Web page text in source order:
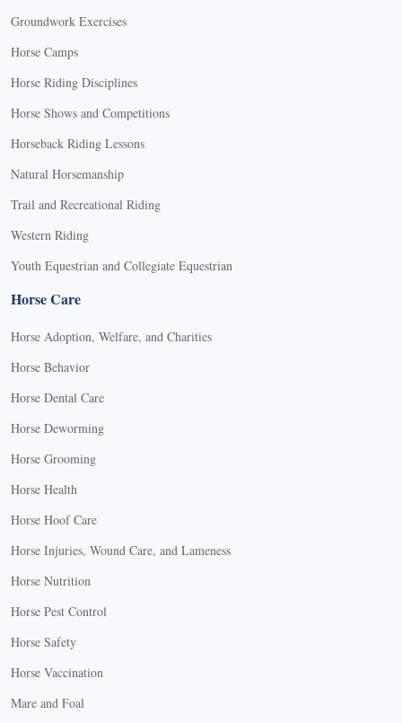
Groundwork Exercises
Horse Camps
Horse Riding Disciplines
Horse Shows and Competitions
Horseback Riding Lessons
Natural Horsemanship
Trail and Recreational Riding
Western Riding
Youth Equestrian and Collegiate Equestrian
Horse Care
Horse Adoption, Welfare, and Charities
Horse Behavior
Horse Dental Care
Horse Deworming
Horse Grooming
Horse Health
Horse Hoof Care
Horse Injuries, Wound Care, and Lameness
Horse Nutrition
Horse Pest Control
Horse Safety
Horse Vaccination
Mare and Foal